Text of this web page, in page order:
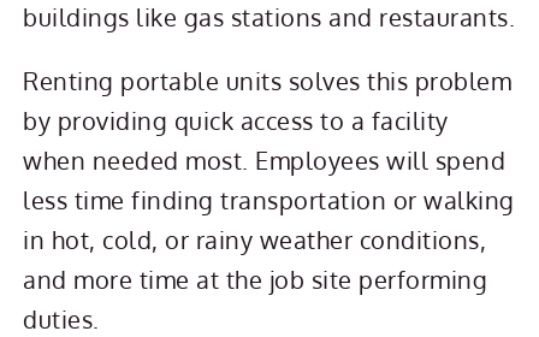
buildings like gas stations and restaurants.
Renting portable units solves this problem
by providing quick access to a facility
when needed most. Employees will spend
less time finding transportation or walking
in hot, cold, or rainy weather conditions,
and more time at the job site performing
duties.